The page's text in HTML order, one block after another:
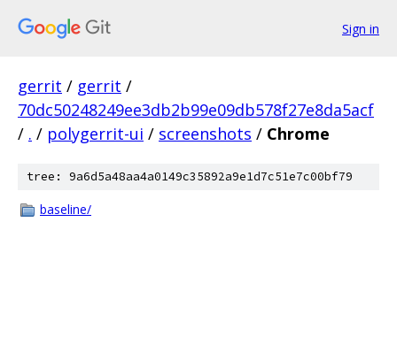
Sign in
gerrit / gerrit /
70dc50248249ee3db2b99e09db578f27e8da5acf
/ . / polygerrit-ui / screenshots / Chrome
tree: 9a6d5a48aa4a0149c35892a9e1d7c51e7c00bf79
baseline/